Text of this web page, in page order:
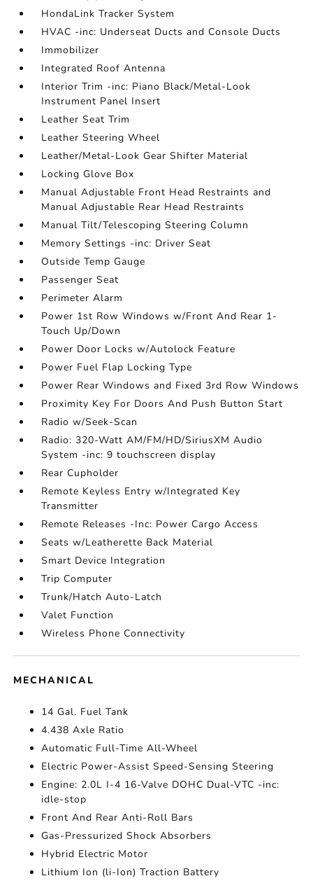
HondaLink Tracker System
HVAC -inc: Underseat Ducts and Console Ducts
Immobilizer
Integrated Roof Antenna
Interior Trim -inc: Piano Black/Metal-Look
Instrument Panel Insert
Leather Seat Trim
Leather Steering Wheel
Leather/Metal-Look Gear Shifter Material
Locking Glove Box
Manual Adjustable Front Head Restraints and
Manual Adjustable Rear Head Restraints
Manual Tilt/Telescoping Steering Column
Memory Settings -inc: Driver Seat
Outside Temp Gauge
Passenger Seat
Perimeter Alarm
Power 1st Row Windows w/Front And Rear 1-
Touch Up/Down
Power Door Locks w/Autolock Feature
Power Fuel Flap Locking Type
Power Rear Windows and Fixed 3rd Row Windows
Proximity Key For Doors And Push Button Start
Radio w/Seek-Scan
Radio: 320-Watt AM/FM/HD/SiriusXM Audio
System -inc: 9 touchscreen display
Rear Cupholder
Remote Keyless Entry w/Integrated Key
Transmitter
Remote Releases -Inc: Power Cargo Access
Seats w/Leatherette Back Material
Smart Device Integration
Trip Computer
Trunk/Hatch Auto-Latch
Valet Function
Wireless Phone Connectivity
MECHANICAL
14 Gal. Fuel Tank
4.438 Axle Ratio
Automatic Full-Time All-Wheel
Electric Power-Assist Speed-Sensing Steering
Engine: 2.0L I-4 16-Valve DOHC Dual-VTC -inc:
idle-stop
Front And Rear Anti-Roll Bars
Gas-Pressurized Shock Absorbers
Hybrid Electric Motor
Lithium Ion (li-Ion) Traction Battery